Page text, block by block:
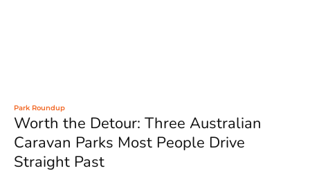
Park Roundup
Worth the Detour: Three Australian
Caravan Parks Most People Drive
Straight Past